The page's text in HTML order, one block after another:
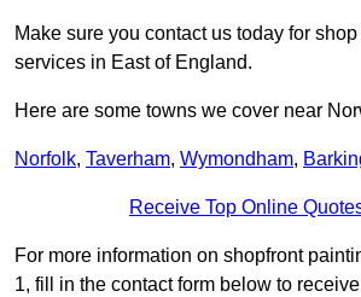
Make sure you contact us today for
services in East of England.
Here are some towns we cover near
Norfolk, Taverham, Wymondham,
Receive Top Online
For more information on shopfront
1, fill in the contact form below to